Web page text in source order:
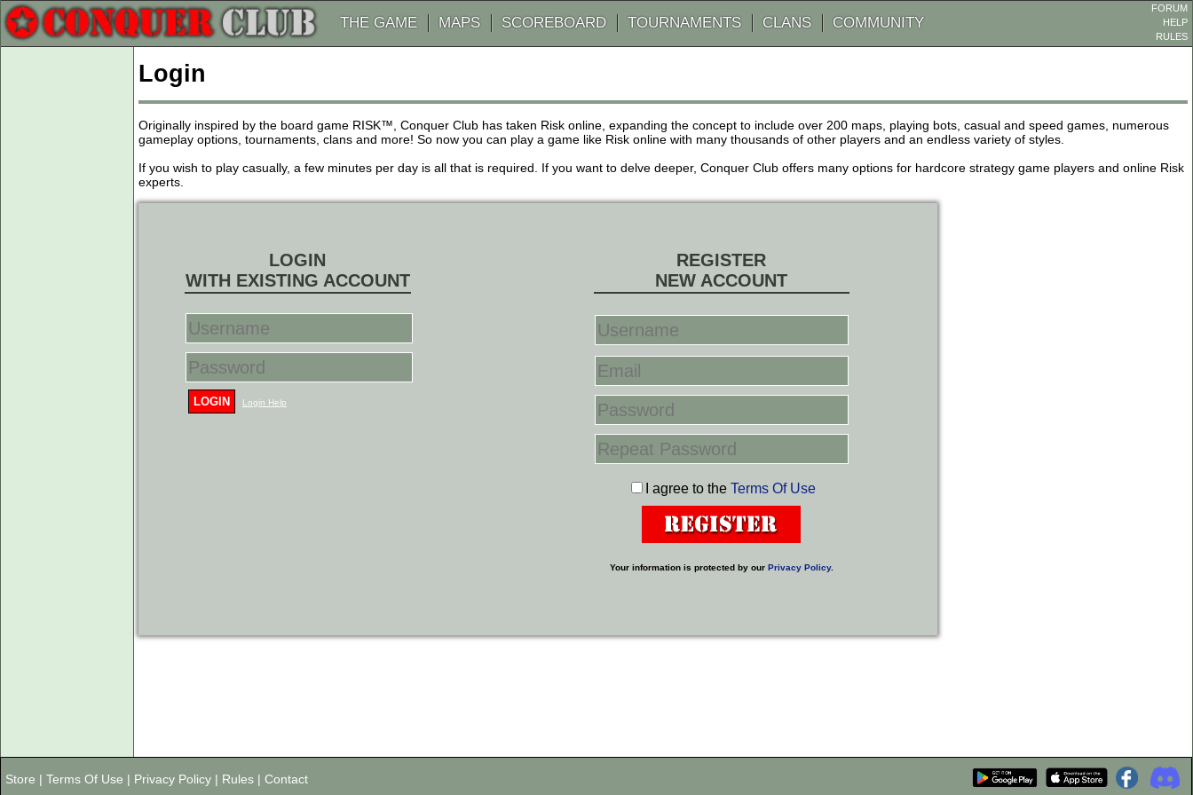
THE GAME MAPS SCOREBOARD TOURNAMENTS CLANS COMMUNITY
FORUM
HELP
RULES
Login
Originally inspired by the board game RISK™, Conquer Club has taken Risk online, expanding the concept to include over 200 maps, playing bots, casual and speed games, numerous
gameplay options, tournaments, clans and more! So now you can play a game like Risk online with many thousands of other players and an endless variety of styles.
If you wish to play casually, a few minutes per day is all that is required. If you want to delve deeper, Conquer Club offers many options for hardcore strategy game players and online Risk
experts.
LOGIN
WITH EXISTING ACCOUNT
REGISTER
NEW ACCOUNT
LOGIN Login Help
I agree to the Terms Of Use
Your information is protected by our Privacy Policy.
Store | Terms Of Use | Privacy Policy | Rules | Contact